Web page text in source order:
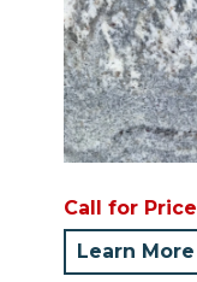
Call for Price
Learn More